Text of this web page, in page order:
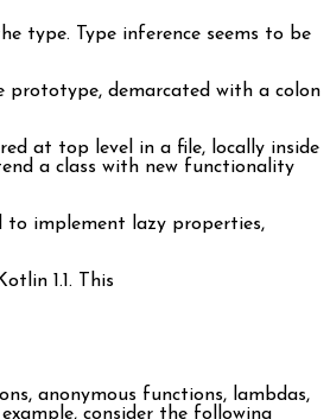
type. Type inference seems to be
demarcated with a colon
at top level in a file, locally inside
a class with new functionality
to implement lazy properties,
1.1. This
anonymous functions, lambdas,
consider the following